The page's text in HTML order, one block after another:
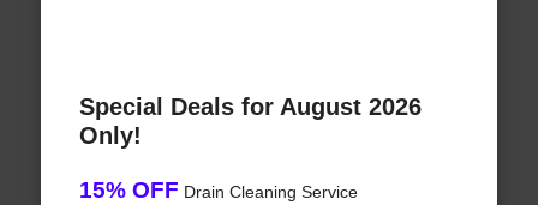
Special Deals for August 2026
Only!
15% OFF Drain Cleaning Service